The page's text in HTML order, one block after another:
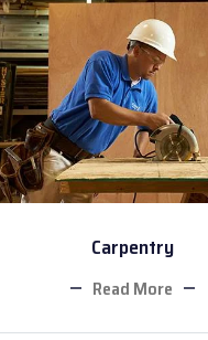
Carpentry
Read More